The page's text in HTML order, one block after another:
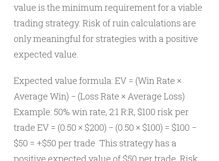
value is the minimum requirement for a viable
trading strategy. Risk of ruin calculations are
only meaningful for strategies with a positive
expected value.
Expected value formula: EV = (Win Rate ×
Average Win) − (Loss Rate × Average Loss)
Example: 50% win rate, 2:1 R:R, $100 risk per
trade EV = (0.50 × $200) − (0.50 × $100) = $100 −
$50 = +$50 per trade This strategy has a
positive expected value of $50 per trade. Risk